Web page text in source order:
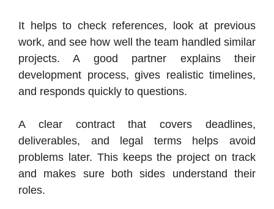
It helps to check references, look at previous
work, and see how well the team handled similar
projects. A good partner explains their
development process, gives realistic timelines,
and responds quickly to questions.
A clear contract that covers deadlines,
deliverables, and legal terms helps avoid
problems later. This keeps the project on track
and makes sure both sides understand their
roles.